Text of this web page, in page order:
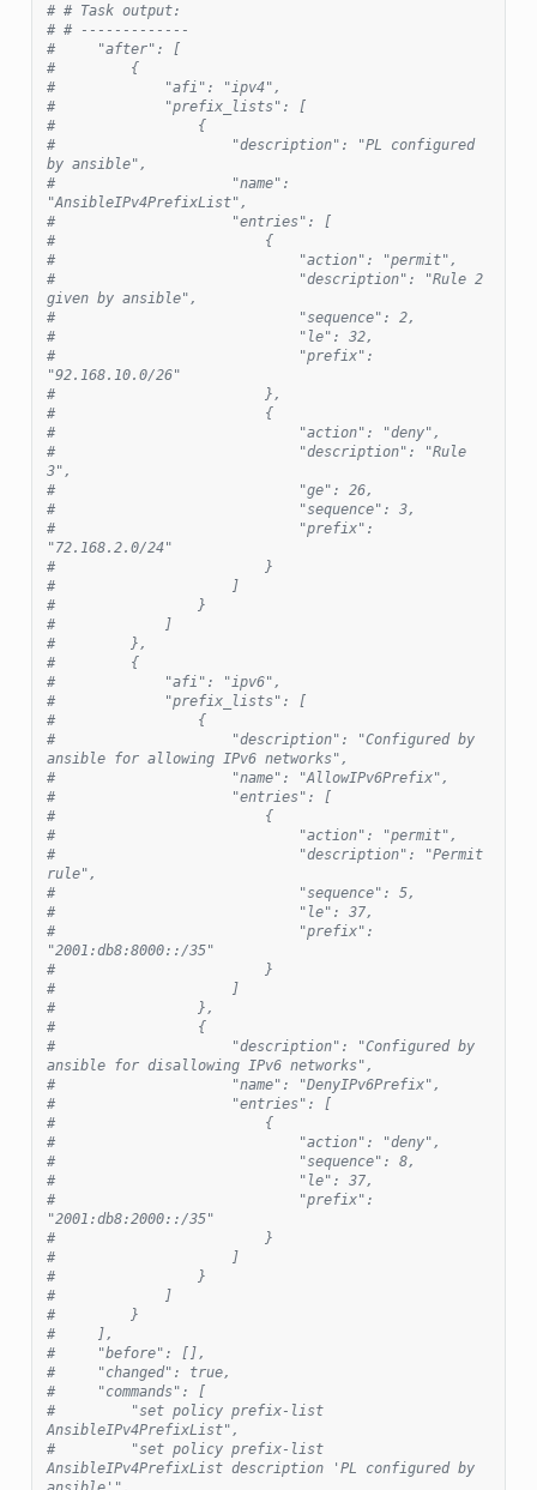
# # Task output:
# # -------------
#     "after": [
#         {
#             "afi": "ipv4",
#             "prefix_lists": [
#                 {
#                     "description": "PL configured
by ansible",
#                     "name":
"AnsibleIPv4PrefixList",
#                     "entries": [
#                         {
#                             "action": "permit",
#                             "description": "Rule 2
given by ansible",
#                             "sequence": 2,
#                             "le": 32,
#                             "prefix":
"92.168.10.0/26"
#                         },
#                         {
#                             "action": "deny",
#                             "description": "Rule
3",
#                             "ge": 26,
#                             "sequence": 3,
#                             "prefix":
"72.168.2.0/24"
#                         }
#                     ]
#                 }
#             ]
#         },
#         {
#             "afi": "ipv6",
#             "prefix_lists": [
#                 {
#                     "description": "Configured by
ansible for allowing IPv6 networks",
#                     "name": "AllowIPv6Prefix",
#                     "entries": [
#                         {
#                             "action": "permit",
#                             "description": "Permit
rule",
#                             "sequence": 5,
#                             "le": 37,
#                             "prefix":
"2001:db8:8000::/35"
#                         }
#                     ]
#                 },
#                 {
#                     "description": "Configured by
ansible for disallowing IPv6 networks",
#                     "name": "DenyIPv6Prefix",
#                     "entries": [
#                         {
#                             "action": "deny",
#                             "sequence": 8,
#                             "le": 37,
#                             "prefix":
"2001:db8:2000::/35"
#                         }
#                     ]
#                 }
#             ]
#         }
#     ],
#     "before": [],
#     "changed": true,
#     "commands": [
#         "set policy prefix-list
AnsibleIPv4PrefixList",
#         "set policy prefix-list
AnsibleIPv4PrefixList description 'PL configured by